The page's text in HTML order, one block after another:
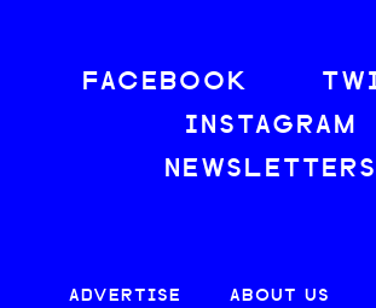
FACEBOOK
INSTAGRAM
NEWSLETTERS
ADVERTISE ABOUT US